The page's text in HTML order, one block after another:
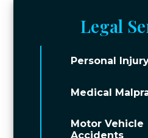
Legal
Personal
Medical
Motor Vehicle
Accidents